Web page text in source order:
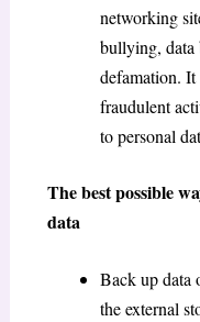
networking
bullying, data
defamation.
fraudulent
to personal
The best possible
data
Back up data
the external